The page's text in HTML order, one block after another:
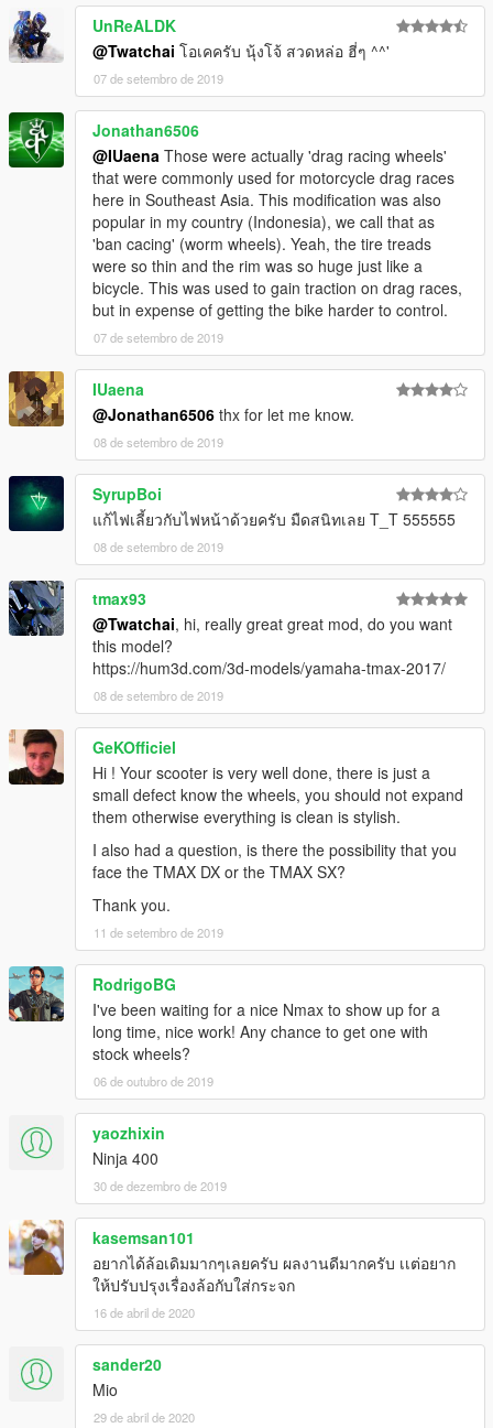
UnReALDK
@Twatchai โอเคครับ นุ้งโจ้ สวดหล่อ ฮี่ๆ ^^'
07 de setembro de 2019
Jonathan6506
@IUaena Those were actually 'drag racing wheels'
that were commonly used for motorcycle drag races
here in Southeast Asia. This modification was also
popular in my country (Indonesia), we call that as
'ban cacing' (worm wheels). Yeah, the tire treads
were so thin and the rim was so huge just like a
bicycle. This was used to gain traction on drag races,
but in expense of getting the bike harder to control.
07 de setembro de 2019
IUaena
@Jonathan6506 thx for let me know.
08 de setembro de 2019
SyrupBoi
แก้ไฟเลี้ยวกับไฟหน้าด้วยครับ มืดสนิทเลย T_T 555555
08 de setembro de 2019
tmax93
@Twatchai, hi, really great great mod, do you want
this model?
https://hum3d.com/3d-models/yamaha-tmax-2017/
08 de setembro de 2019
GeKOfficiel
Hi ! Your scooter is very well done, there is just a
small defect know the wheels, you should not expand
them otherwise everything is clean is stylish.
I also had a question, is there the possibility that you
face the TMAX DX or the TMAX SX?
Thank you.
11 de setembro de 2019
RodrigoBG
I've been waiting for a nice Nmax to show up for a
long time, nice work! Any chance to get one with
stock wheels?
06 de outubro de 2019
yaozhixin
Ninja 400
30 de dezembro de 2019
kasemsan101
อยากได้ล้อเดิมมากๆเลยครับ ผลงานดีมากครับ เเต่อยาก
ให้ปรับปรุงเรื่องล้อกับใส่กระจก
16 de abril de 2020
sander20
Mio
29 de abril de 2020